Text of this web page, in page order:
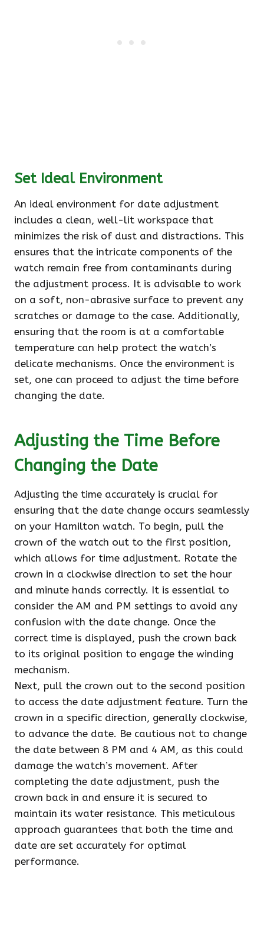
Set Ideal Environment
An ideal environment for date adjustment
includes a clean, well-lit workspace that
minimizes the risk of dust and distractions. This
ensures that the intricate components of the
watch remain free from contaminants during
the adjustment process. It is advisable to work
on a soft, non-abrasive surface to prevent any
scratches or damage to the case. Additionally,
ensuring that the room is at a comfortable
temperature can help protect the watch’s
delicate mechanisms. Once the environment is
set, one can proceed to adjust the time before
changing the date.
Adjusting the Time Before
Changing the Date
Adjusting the time accurately is crucial for
ensuring that the date change occurs seamlessly
on your Hamilton watch. To begin, pull the
crown of the watch out to the first position,
which allows for time adjustment. Rotate the
crown in a clockwise direction to set the hour
and minute hands correctly. It is essential to
consider the AM and PM settings to avoid any
confusion with the date change. Once the
correct time is displayed, push the crown back
to its original position to engage the winding
mechanism.
Next, pull the crown out to the second position
to access the date adjustment feature. Turn the
crown in a specific direction, generally clockwise,
to advance the date. Be cautious not to change
the date between 8 PM and 4 AM, as this could
damage the watch’s movement. After
completing the date adjustment, push the
crown back in and ensure it is secured to
maintain its water resistance. This meticulous
approach guarantees that both the time and
date are set accurately for optimal
performance.